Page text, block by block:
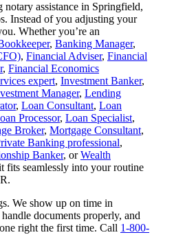
notary assistance in Springfield,
Instead of you adjusting your
Whether you’re an
, Banking Manager,
, Financial Adviser, Financial
, Financial Economics
expert, Investment Banker,
Manager, Lending
, Loan Consultant, Loan
Processor, Loan Specialist,
Broker, Mortgage Consultant,
Banking professional,
Banker, orWealth
seamlessly into your routine
We show up on time in
documents properly, and
right the first time. Call 1-800-